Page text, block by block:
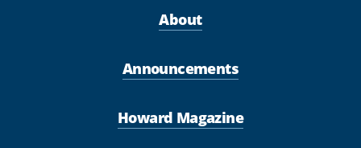
About
Announcements
Howard Magazine